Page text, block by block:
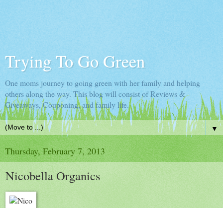
Trying To Go Green
One moms journey to going green with her family and helping
others along the way. This blog will consist of Reviews &
Giveaways, Couponing, and family life.
▼
Thursday, February 7, 2013
Nicobella Organics